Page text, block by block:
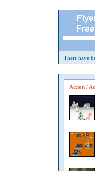
There have
Action /